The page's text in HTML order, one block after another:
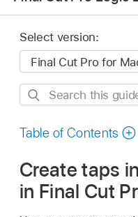
Select version:
Search
guide
Table of Contents
Create taps
in Final Cut